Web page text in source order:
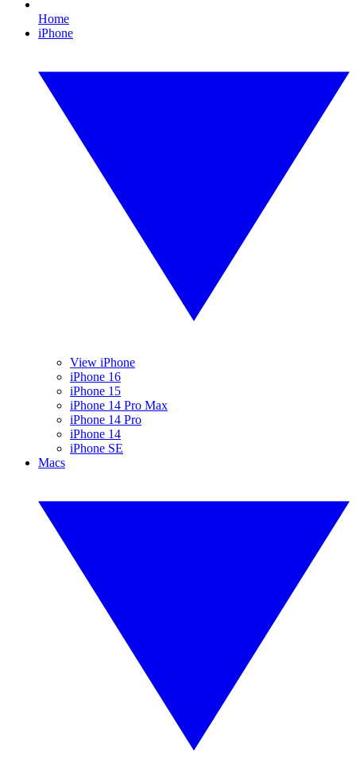
Home
iPhone
View iPhone
iPhone 16
iPhone 15
iPhone 14 Pro Max
iPhone 14 Pro
iPhone 14
iPhone SE
Macs